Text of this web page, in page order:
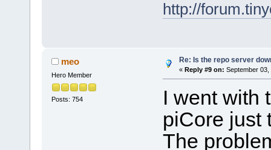
http://
meo
Hero Member
Posts: 754
Re: Is the repo server
« Reply #9 on: September 03,
I went with
piCore just
The